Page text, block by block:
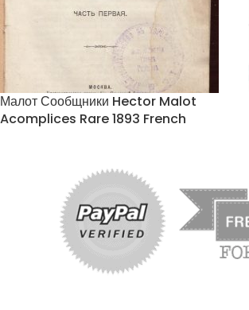
Малот Сообщники Hector Malot
Acomplices Rare 1893 French